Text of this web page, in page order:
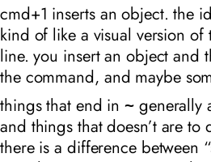
cmd+1 inserts an object. the
kind of like a visual version
line. you insert an object and
the command, and maybe
things that end in~ generally
and things that doesn’t are to
there is a difference between